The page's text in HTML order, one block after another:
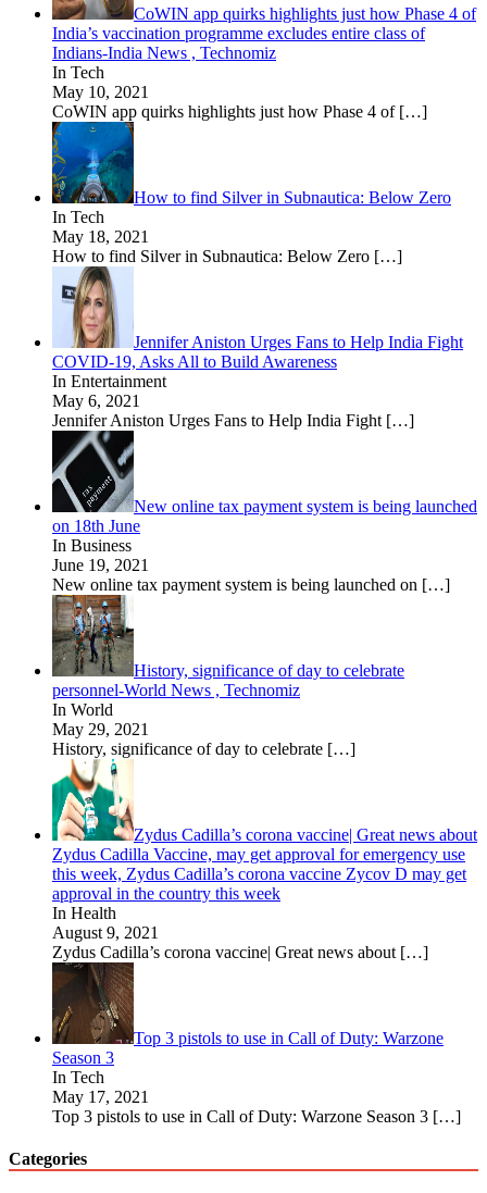
CoWIN app quirks highlights just how Phase 4 of
India’s vaccination programme excludes entire class of
Indians-India News , Technomiz
In Tech
May 10, 2021
CoWIN app quirks highlights just how Phase 4 of […]
How to find Silver in Subnautica: Below Zero
In Tech
May 18, 2021
How to find Silver in Subnautica: Below Zero […]
Jennifer Aniston Urges Fans to Help India Fight
COVID-19, Asks All to Build Awareness
In Entertainment
May 6, 2021
Jennifer Aniston Urges Fans to Help India Fight […]
New online tax payment system is being launched
on 18th June
In Business
June 19, 2021
New online tax payment system is being launched on […]
History, significance of day to celebrate
personnel-World News , Technomiz
In World
May 29, 2021
History, significance of day to celebrate […]
Zydus Cadilla’s corona vaccine| Great news about
Zydus Cadilla Vaccine, may get approval for emergency use
this week, Zydus Cadilla’s corona vaccine Zycov D may get
approval in the country this week
In Health
August 9, 2021
Zydus Cadilla’s corona vaccine| Great news about […]
Top 3 pistols to use in Call of Duty: Warzone
Season 3
In Tech
May 17, 2021
Top 3 pistols to use in Call of Duty: Warzone Season 3 […]
Categories